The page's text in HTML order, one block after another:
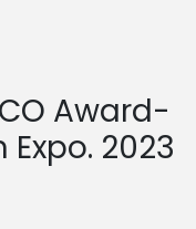
Award-
2023